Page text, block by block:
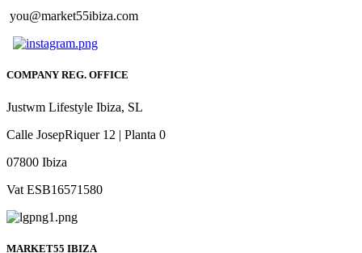
you@market55ibiza.com
COMPANY REG. OFFICE
Justwm Lifestyle Ibiza, SL
Calle JosepRiquer 12 | Planta 0
07800 Ibiza
Vat ESB16571580
MARKET55 IBIZA